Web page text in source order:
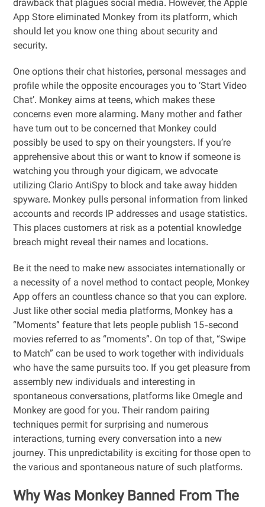
drawback that plagues social media. However, the Apple
App Store eliminated Monkey from its platform, which
should let you know one thing about security and
security.
One options their chat histories, personal messages and
profile while the opposite encourages you to ‘Start Video
Chat’. Monkey aims at teens, which makes these
concerns even more alarming. Many mother and father
have turn out to be concerned that Monkey could
possibly be used to spy on their youngsters. If you’re
apprehensive about this or want to know if someone is
watching you through your digicam, we advocate
utilizing Clario AntiSpy to block and take away hidden
spyware. Monkey pulls personal information from linked
accounts and records IP addresses and usage statistics.
This places customers at risk as a potential knowledge
breach might reveal their names and locations.
Be it the need to make new associates internationally or
a necessity of a novel method to contact people, Monkey
App offers an countless chance so that you can explore.
Just like other social media platforms, Monkey has a
“Moments” feature that lets people publish 15-second
movies referred to as “moments”. On top of that, “Swipe
to Match” can be used to work together with individuals
who have the same pursuits too. If you get pleasure from
assembly new individuals and interesting in
spontaneous conversations, platforms like Omegle and
Monkey are good for you. Their random pairing
techniques permit for surprising and numerous
interactions, turning every conversation into a new
journey. This unpredictability is exciting for those open to
the various and spontaneous nature of such platforms.
Why Was Monkey Banned From The